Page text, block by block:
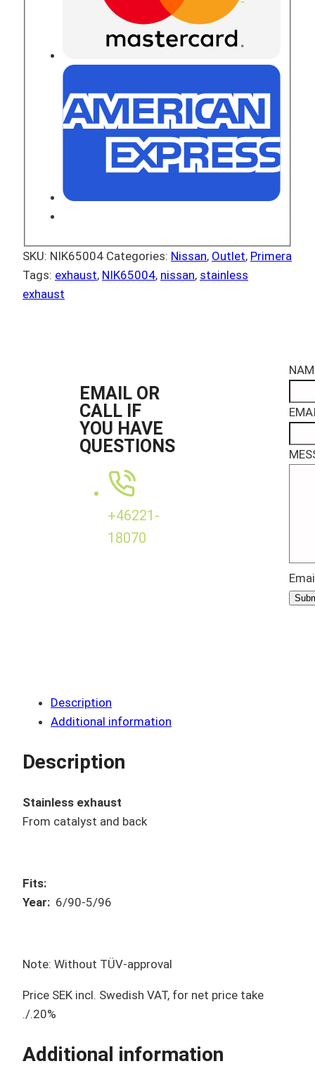
SKU: NIK65004 Categories: Nissan, Outlet, Primera
Tags: exhaust, NIK65004, nissan, stainless
exhaust
EMAIL OR
CALL IF
YOU HAVE
QUESTIONS
+46221-
18070
Description
Additional information
Description
Stainless exhaust
From catalyst and back
Fits:
Year: 6/90-5/96
Note: Without TÜV-approval
Price SEK incl. Swedish VAT, for net price take
./.20%
Additional information